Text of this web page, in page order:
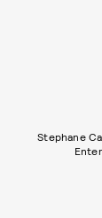
Stephane